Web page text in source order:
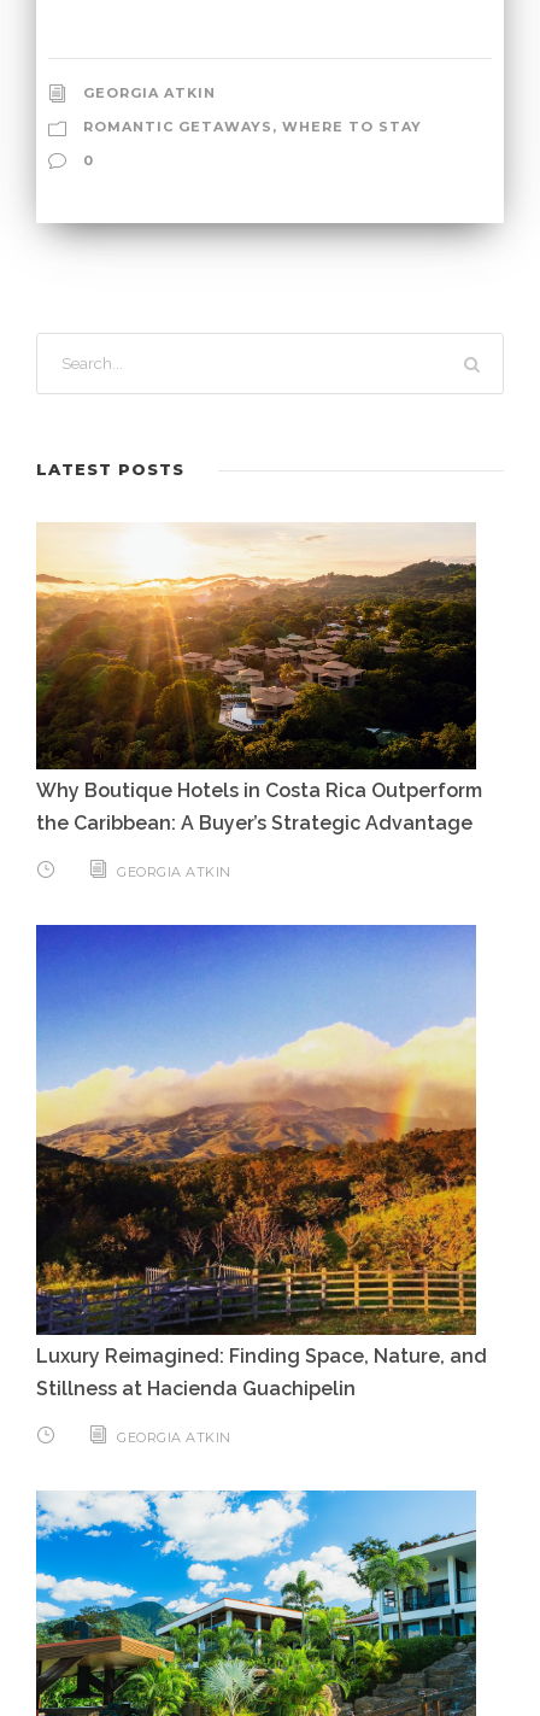
GEORGIA ATKIN
ROMANTIC GETAWAYS , WHERE TO STAY
0
LATEST POSTS
Why Boutique Hotels in Costa Rica Outperform
the Caribbean: A Buyer’s Strategic Advantage
GEORGIA ATKIN
Luxury Reimagined: Finding Space, Nature, and
Stillness at Hacienda Guachipelin
GEORGIA ATKIN